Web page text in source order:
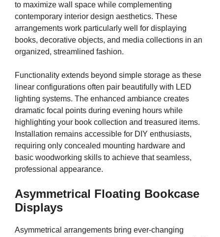
to maximize wall space while complementing
contemporary interior design aesthetics. These
arrangements work particularly well for displaying
books, decorative objects, and media collections in an
organized, streamlined fashion.
Functionality extends beyond simple storage as these
linear configurations often pair beautifully with LED
lighting systems. The enhanced ambiance creates
dramatic focal points during evening hours while
highlighting your book collection and treasured items.
Installation remains accessible for DIY enthusiasts,
requiring only concealed mounting hardware and
basic woodworking skills to achieve that seamless,
professional appearance.
Asymmetrical Floating Bookcase
Displays
Asymmetrical arrangements bring ever-changing